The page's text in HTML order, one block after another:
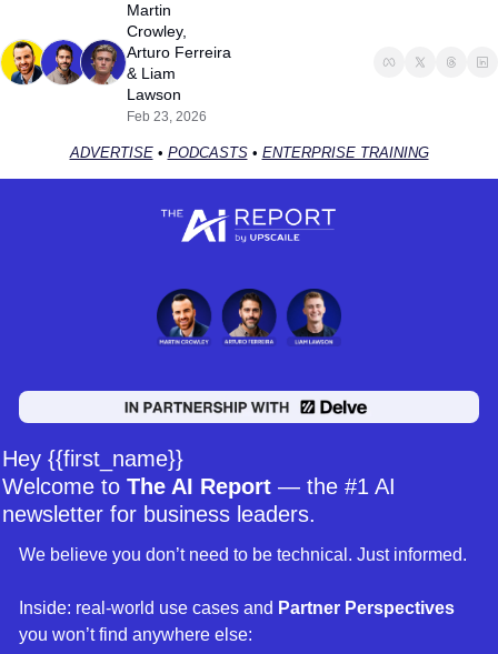
Martin
Crowley
Arturo Ferreira
& Liam
Lawson
Feb 23, 2026
ADVERTISE • PODCASTS • ENTERPRISE TRAINING
Hey {{first_name}}
Welcome to The AI Report — the #1 AI
newsletter for business leaders.
We believe you don’t need to be technical. Just informed.
Inside: real-world use cases and
you won’t find anywhere else: